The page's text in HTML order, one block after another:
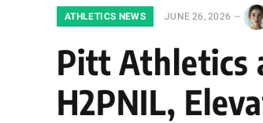
ATHLETICS NEWS JUNE 26, 2026
Pitt Athletics
H2PNIL,